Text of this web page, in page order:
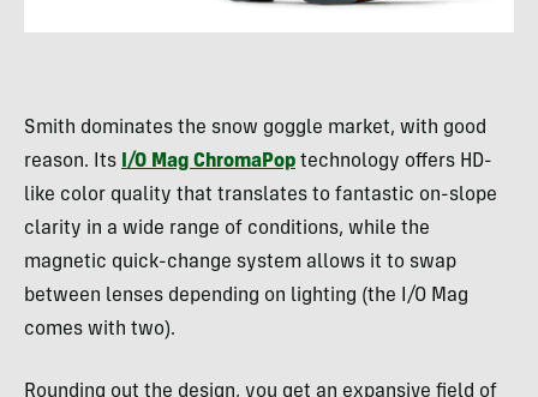
Smith dominates the snow goggle market, with good
reason. Its I/O Mag ChromaPop technology offers HD-
like color quality that translates to fantastic on-slope
clarity in a wide range of conditions, while the
magnetic quick-change system allows it to swap
between lenses depending on lighting (the I/O Mag
comes with two).
Rounding out the design, you get an expansive field of